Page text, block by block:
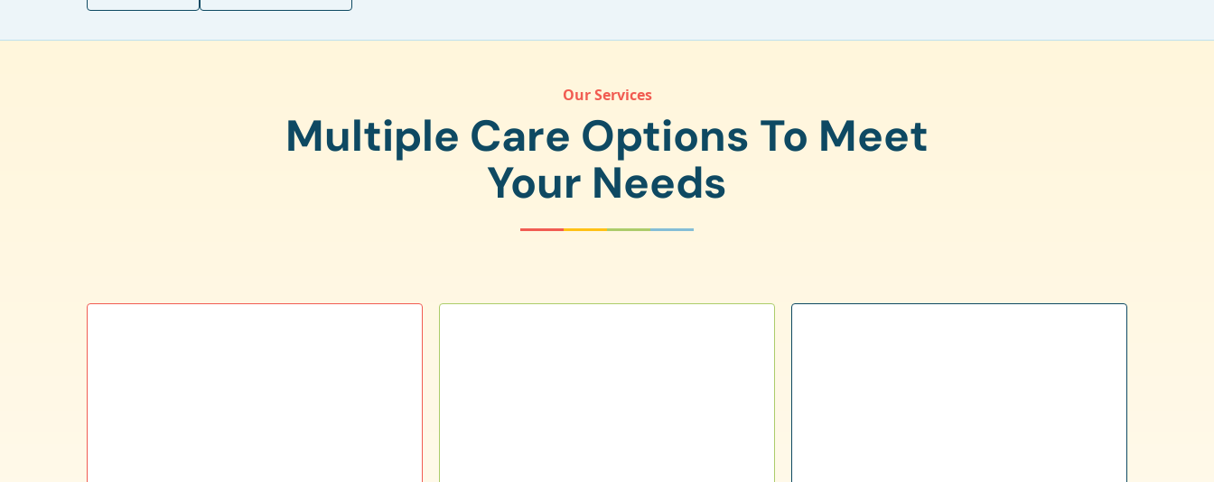
Our Services
Multiple Care Options To Meet
Your Needs